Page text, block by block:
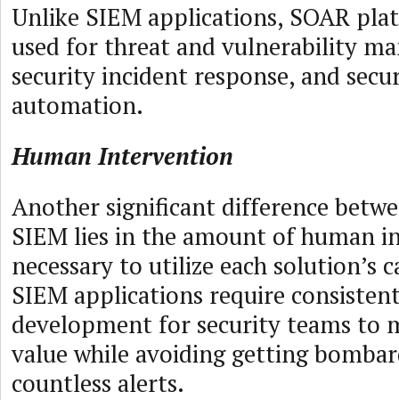
Unlike SIEM applications, SOAR
used for threat and vulnerability
security incident response, and
automation.
Human Intervention
Another significant difference
SIEM lies in the amount of human
necessary to utilize each solution’s
SIEM applications require
development for security teams to
value while avoiding getting
countless alerts.